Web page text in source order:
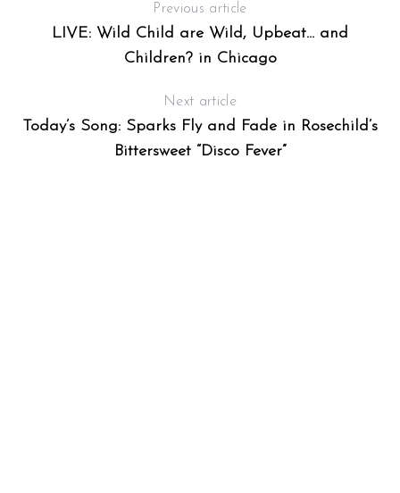
Previous article
LIVE: Wild Child are Wild, Upbeat… and
Children? in Chicago
Next article
Today’s Song: Sparks Fly and Fade in Rosechild’s
Bittersweet “Disco Fever”